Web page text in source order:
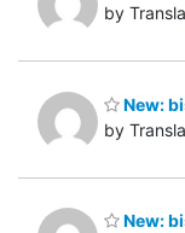
by
New:
by
New: